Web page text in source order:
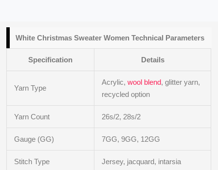
White Christmas Sweater Women Technical Parameters
Specification Details
Yarn Type
Acrylic,wool blend, glitter yarn,
recycled option
Yarn Count 26s/2, 28s/2
Gauge (GG) 7GG, 9GG, 12GG
Stitch Type Jersey, jacquard, intarsia